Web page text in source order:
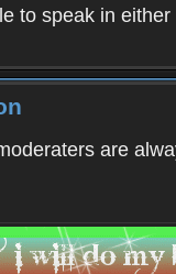
to speak in
are